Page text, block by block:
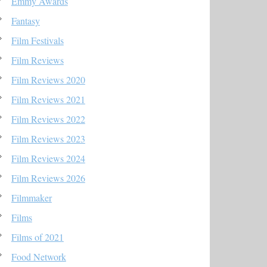
Fantasy
Film Festivals
Film Reviews
Film Reviews 2020
Film Reviews 2021
Film Reviews 2022
Film Reviews 2023
Film Reviews 2024
Film Reviews 2026
Filmmaker
Films
Films of 2021
Food Network